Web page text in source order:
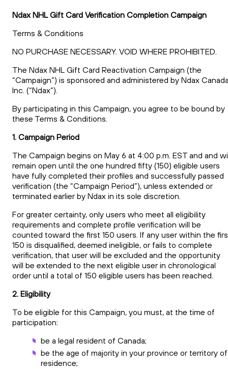
Ndax NHL Gift Card Verification Completion Campaign
Terms & Conditions
NO PURCHASE NECESSARY. VOID WHERE PROHIBITED.
The Ndax NHL Gift Card Reactivation Campaign (the
“Campaign”) is sponsored and administered by Ndax
Inc. (“Ndax”).
By participating in this Campaign, you agree to be bound by
these Terms & Conditions.
1. Campaign Period
The Campaign begins on May 6 at 4:00 p.m. EST and and
remain open until the one hundred fifty (150) eligible users
have fully completed their profiles and successfully passed
verification (the “Campaign Period”), unless extended or
terminated earlier by Ndax in its sole discretion.
For greater certainty, only users who meet all eligibility
requirements and complete profile verification will be
counted toward the first 150 users. If any user within the
150 is disqualified, deemed ineligible, or fails to complete
verification, that user will be excluded and the opportunity
will be extended to the next eligible user in chronological
order until a total of 150 eligible users has been reached.
2. Eligibility
To be eligible for this Campaign, you must, at the time of
participation:
be a legal resident of Canada;
be the age of majority in your province or territory of
residence;